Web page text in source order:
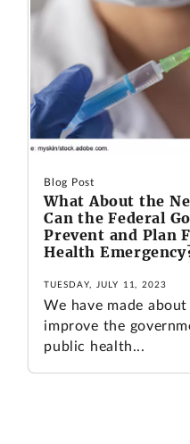
Blog Post
What About the
Can the Federal
Prevent and Plan
Health
TUESDAY, JULY 11, 2023
We have made
improve the
public health...